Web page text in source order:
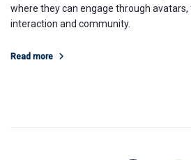
where they can engage through
interaction and community.
Read more